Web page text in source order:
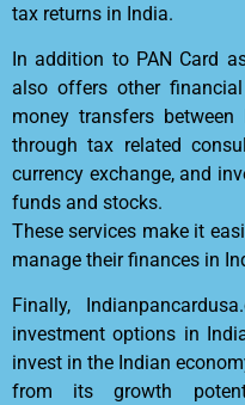
tax returns in India.
In addition to PAN Card
also offers other
money transfers
through tax related
currency exchange, and
funds and stocks.
These services make it
manage their finances in
Finally,
investment options in
invest in the Indian
from its growth